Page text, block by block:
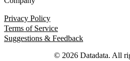
Privacy Policy
Terms of Service
Suggestions & Feedback
© 2026 Datadata. All